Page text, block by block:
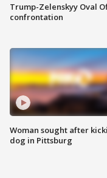
Trump-Zelenskyy Oval
confrontation
Woman sought after
dog in Pittsburg